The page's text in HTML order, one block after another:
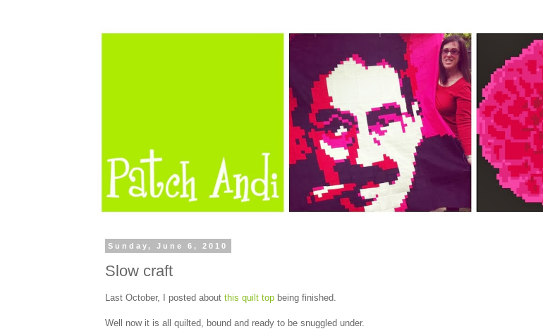
Sunday, June 6, 2010
Slow craft
Last October, I posted about this quilt top being finished.
Well now it is all quilted, bound and ready to be snuggled under.